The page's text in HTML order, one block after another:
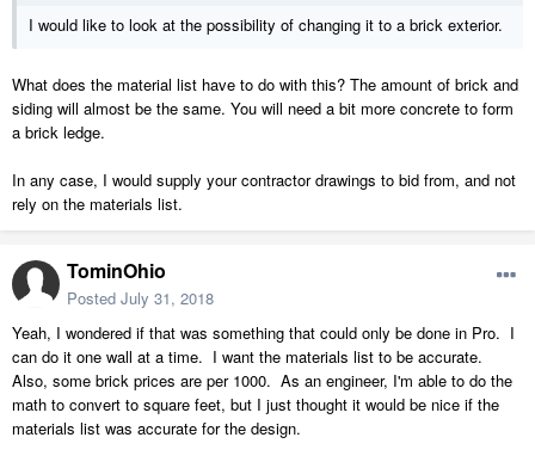
I would like to look at the possibility of changing it to a brick exterior.
What does the material list have to do with this? The amount of brick and
siding will almost be the same. You will need a bit more concrete to form
a brick ledge.
In any case, I would supply your contractor drawings to bid from, and not
rely on the materials list.
TominOhio
Posted July 31, 2018
Yeah, I wondered if that was something that could only be done in Pro. I
can do it one wall at a time. I want the materials list to be accurate.
Also, some brick prices are per 1000. As an engineer, I'm able to do the
math to convert to square feet, but I just thought it would be nice if the
materials list was accurate for the design.